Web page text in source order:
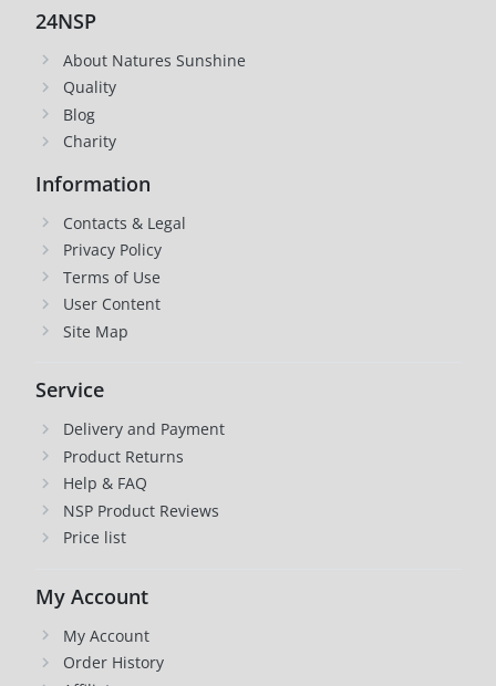
24NSP
About Natures Sunshine
Quality
Blog
Charity
Information
Contacts & Legal
Privacy Policy
Terms of Use
User Content
Site Map
Service
Delivery and Payment
Product Returns
Help & FAQ
NSP Product Reviews
Price list
My Account
My Account
Order History